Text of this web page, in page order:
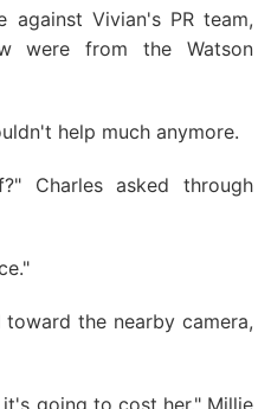
against Vivian's PR team,
were from the Watson
help much anymore.
Charles asked through
the nearby camera,
going to cost her," Millie